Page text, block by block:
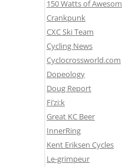
150 Watts of
Crankpunk
CXC Ski Team
Cycling News
Cyclocrossworld.com
Dopeology
Doug Report
Fi’zi:k
Great KC Beer
InnerRing
Kent Eriksen Cycles
Le-grimpeur